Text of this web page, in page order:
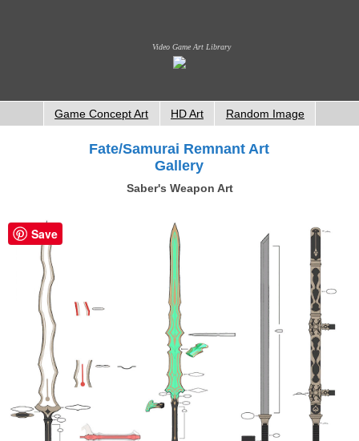
Video Game Art Library
Game Concept Art HD Art Random Image
Fate/Samurai Remnant Art
Gallery
Saber's Weapon Art
Save